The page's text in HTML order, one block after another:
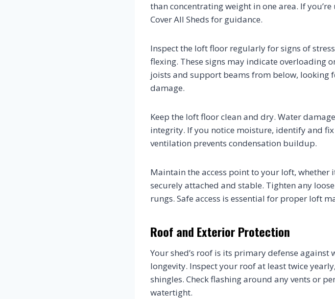
than concentrating weight in one area. If
Cover All Sheds for guidance.
Inspect the loft floor regularly for signs of
flexing. These signs may indicate overloading
joists and support beams from below, looking
damage.
Keep the loft floor clean and dry. Water
integrity. If you notice moisture, identify and
ventilation prevents condensation buildup.
Maintain the access point to your loft, whether
securely attached and stable. Tighten any
rungs. Safe access is essential for proper loft
Roof and Exterior Protection
Your shed’s roof is its primary defense
longevity. Inspect your roof at least twice
shingles. Check flashing around any vents or
watertight.